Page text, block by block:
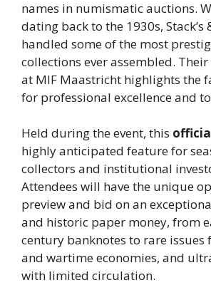
names in numismatic auctions.
dating back to the 1930s, Stack’s
handled some of the most
collections ever assembled.
at MIF Maastricht highlights the
for professional excellence and
Held during the event, this
highly anticipated feature for
collectors and institutional
Attendees will have the unique
preview and bid on an
and historic paper money, from
century banknotes to rare issues
and wartime economies, and
with limited circulation.